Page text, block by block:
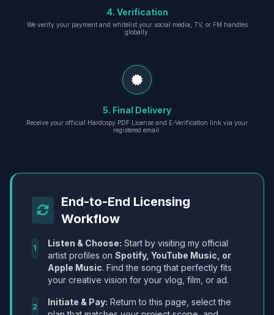
4. Verification
We verify your payment and whitelist your social media, TV, or FM handles
globally.
5. Final Delivery
Receive your official Hardcopy PDF License and E-Verification link via your
registered email.
End-to-End Licensing
Workflow
1 Listen & Choose: Start by visiting my official
artist profiles on Spotify, YouTube Music, or
Apple Music. Find the song that perfectly fits
your creative vision for your vlog, film, or ad.
2 Initiate & Pay: Return to this page, select the